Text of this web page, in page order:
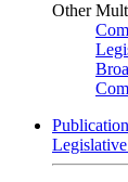
Other